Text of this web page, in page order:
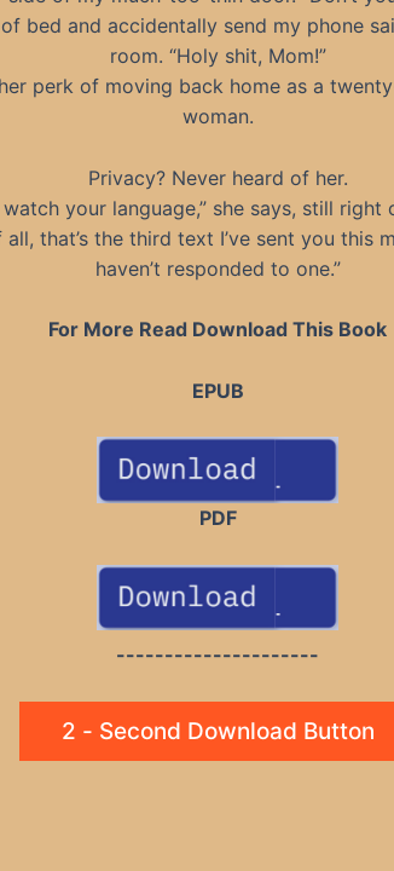
bed and accidentally send my phone
room. “Holy shit, Mom!”
perk of moving back home as a
woman.
Privacy? Never heard of her.
your language,” she says, still right
all, that’s the third text I’ve sent you this
haven’t responded to one.”
For More Read Download This Book
EPUB
PDF
---------------------
2 - Second Download Button